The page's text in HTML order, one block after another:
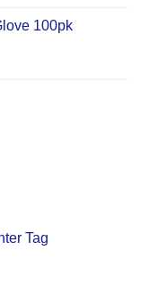
100pk
Tag